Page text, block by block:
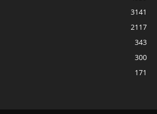
3141
2117
343
300
171